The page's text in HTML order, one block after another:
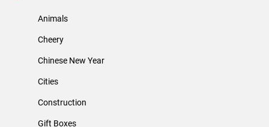
Animals
Cheery
Chinese New Year
Cities
Construction
Gift Boxes